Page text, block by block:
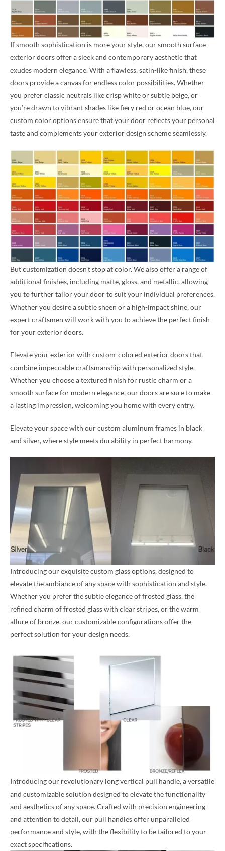
If smooth sophistication is more your style, our smooth surface
exterior doors offer a sleek and contemporary aesthetic that
exudes modern elegance. With a flawless, satin-like finish, these
doors provide a canvas for endless color possibilities. Whether
you prefer classic neutrals like crisp white or subtle beige, or
you’re drawn to vibrant shades like fiery red or ocean blue, our
custom color options ensure that your door reflects your personal
taste and complements your exterior design scheme seamlessly.
But customization doesn’t stop at color. We also offer a range of
additional finishes, including matte, gloss, and metallic, allowing
you to further tailor your door to suit your individual preferences.
Whether you desire a subtle sheen or a high-impact shine, our
expert craftsmen will work with you to achieve the perfect finish
for your exterior doors.
Elevate your exterior with custom-colored exterior doors that
combine impeccable craftsmanship with personalized style.
Whether you choose a textured finish for rustic charm or a
smooth surface for modern elegance, our doors are sure to make
a lasting impression, welcoming you home with every entry.
Elevate your space with our custom aluminum frames in black
and silver, where style meets durability in perfect harmony.
Introducing our exquisite custom glass options, designed to
elevate the ambiance of any space with sophistication and style.
Whether you prefer the subtle elegance of frosted glass, the
refined charm of frosted glass with clear stripes, or the warm
allure of bronze, our customizable configurations offer the
perfect solution for your design needs.
Introducing our revolutionary long vertical pull handle, a versatile
and customizable solution designed to elevate the functionality
and aesthetics of any space. Crafted with precision engineering
and attention to detail, our pull handles offer unparalleled
performance and style, with the flexibility to be tailored to your
exact specifications.